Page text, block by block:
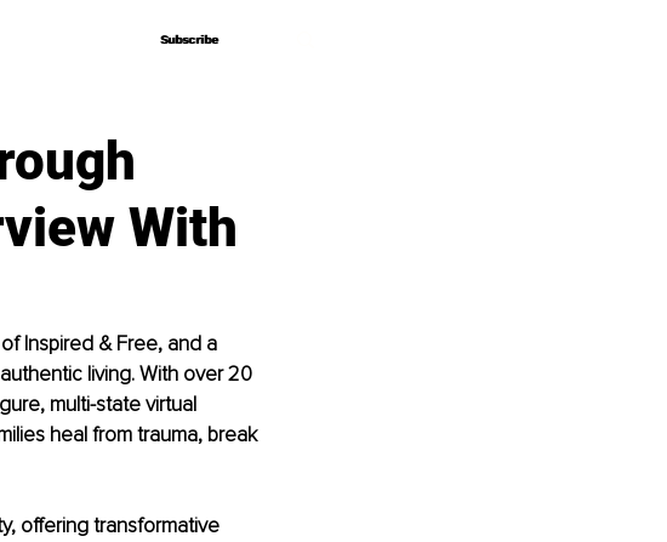
Subscribe
Subscribe
With
Inspired & Free, and a
living. With over 20
multi-state virtual
heal from trauma, break
offering transformative